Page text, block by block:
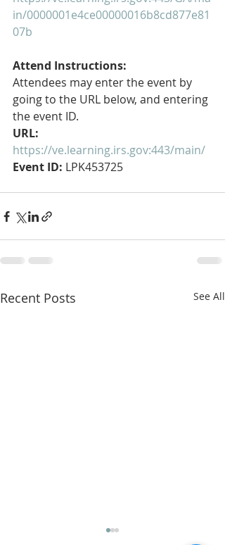
in/0000001e4ce00000016b8cd877e81
07b
Attend Instructions:
Attendees may enter the event by
going to the URL below, and entering
the event ID.
URL:
https://ve.learning.irs.gov:443/main/
Event ID: LPK453725
Recent Posts See All